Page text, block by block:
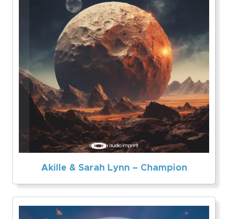
Akille & Sarah Lynn – Champion